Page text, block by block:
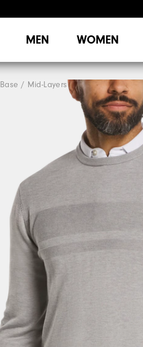
MEN WOMEN
Base / Mid-Layers